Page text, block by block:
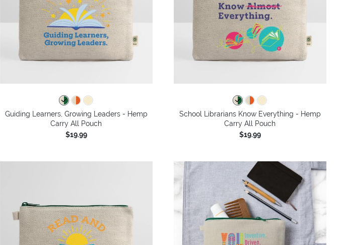
Guiding Learners, Growing Leaders - Hemp
Carry All Pouch
$19.99
School Librarians Know Everything - Hemp
Carry All Pouch
$19.99